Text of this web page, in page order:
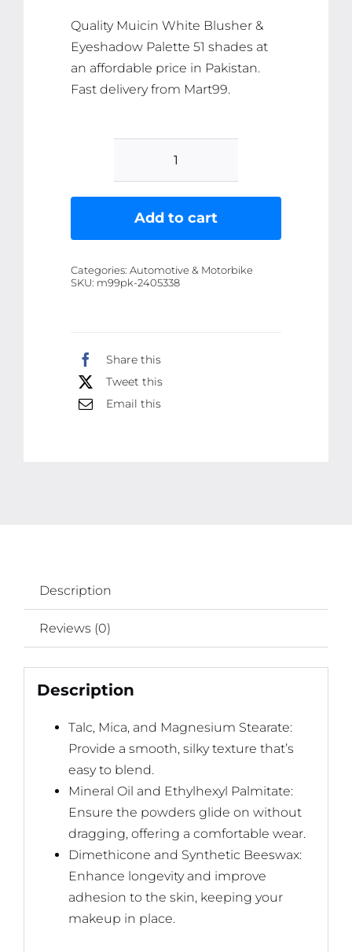
Quality Muicin White Blusher &
Eyeshadow Palette 51 shades at
an affordable price in Pakistan.
Fast delivery from Mart99.
Muicin
Blusher
Palette
Add to cart
Categories: Automotive & Motorbike
SKU: m99pk-2405338
Share this
Tweet this
Email this
Description
Reviews (0)
Description
Talc, Mica, and Magnesium Stearate:
Provide a smooth, silky texture that’s
easy to blend.
Mineral Oil and Ethylhexyl Palmitate:
Ensure the powders glide on without
dragging, offering a comfortable wear.
Dimethicone and Synthetic Beeswax:
Enhance longevity and improve
adhesion to the skin, keeping your
makeup in place.